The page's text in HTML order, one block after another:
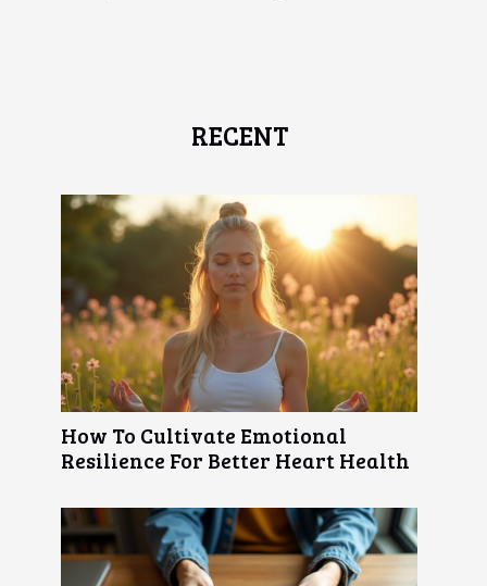
RECENT
How To Cultivate Emotional
Resilience For Better Heart Health